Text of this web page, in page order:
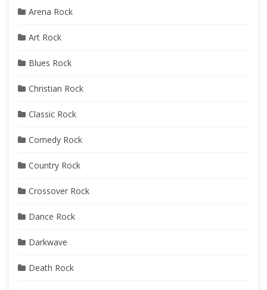
Arena Rock
Art Rock
Blues Rock
Christian Rock
Classic Rock
Comedy Rock
Country Rock
Crossover Rock
Dance Rock
Darkwave
Death Rock